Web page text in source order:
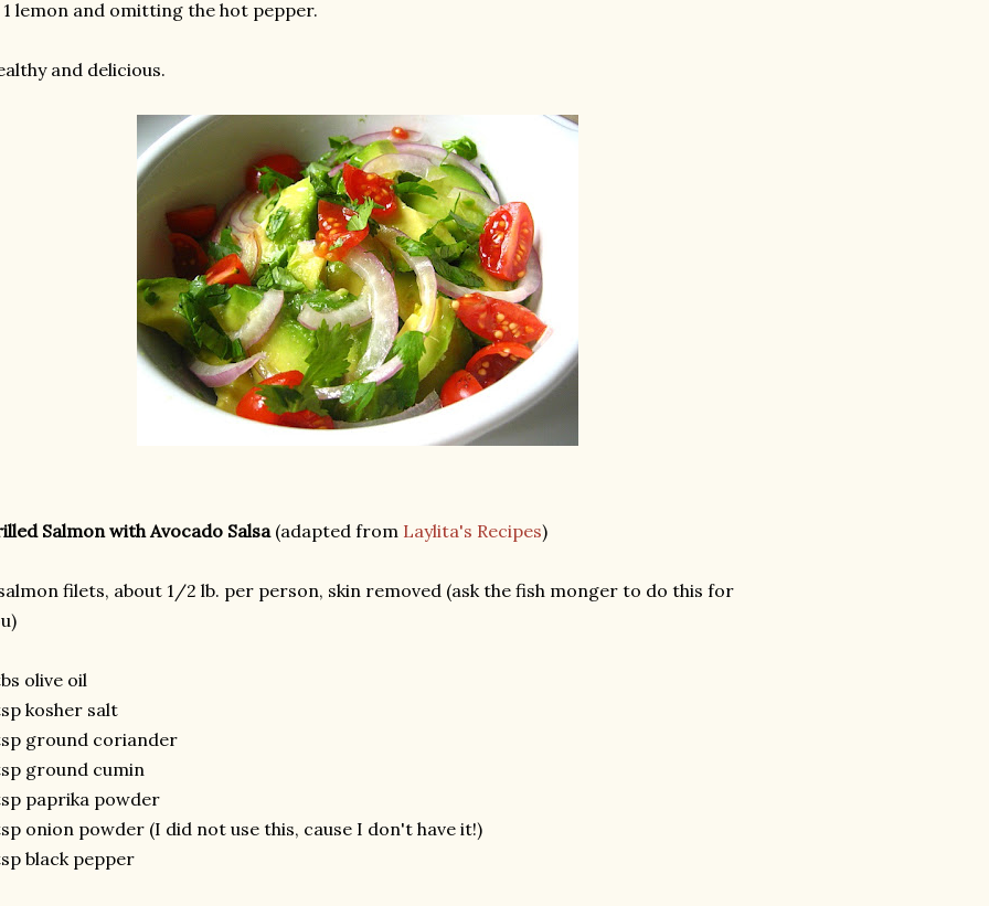
lemon and omitting the hot pepper.
and delicious.
Salmon with Avocado Salsa(adapted from Laylita's Recipes)
filets, about 1/2 lb. per person, skin removed (ask the fish monger to do this for
olive oil
kosher salt
ground coriander
ground cumin
paprika powder
onion powder (I did not use this, cause I don't have it!)
black pepper